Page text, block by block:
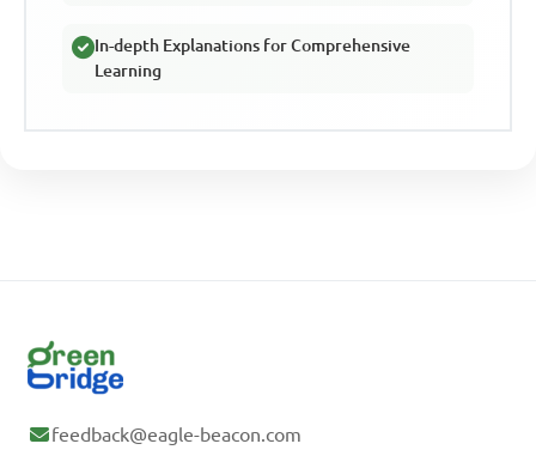
In-depth Explanations for Comprehensive
Learning
feedback@eagle-beacon.com